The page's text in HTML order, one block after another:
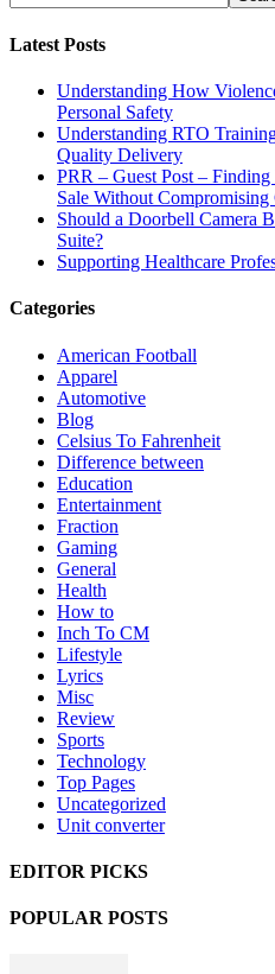
Latest Posts
Understanding How
Personal Safety
Understanding RTO
Quality Delivery
PRR – Guest Post –
Sale Without Compromising
Should a Doorbell Camera
Suite?
Supporting Healthcare
Categories
American Football
Apparel
Automotive
Blog
Celsius To Fahrenheit
Difference between
Education
Entertainment
Fraction
Gaming
General
Health
How to
Inch To CM
Lifestyle
Lyrics
Misc
Review
Sports
Technology
Top Pages
Uncategorized
Unit converter
EDITOR PICKS
POPULAR POSTS